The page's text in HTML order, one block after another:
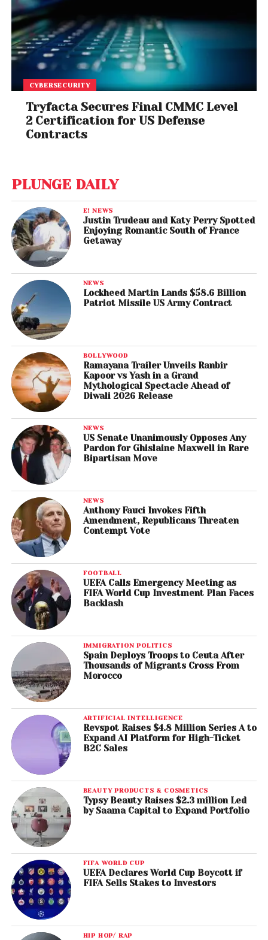
CYBERSECURITY
Tryfacta Secures Final CMMC Level
2 Certification for US Defense
Contracts
PLUNGE DAILY
E! NEWS
Justin Trudeau and Katy Perry Spotted
Enjoying Romantic South of France
Getaway
NEWS
Lockheed Martin Lands $58.6 Billion
Patriot Missile US Army Contract
BOLLYWOOD
Ramayana Trailer Unveils Ranbir
Kapoor vs Yash in a Grand
Mythological Spectacle Ahead of
Diwali 2026 Release
NEWS
US Senate Unanimously Opposes Any
Pardon for Ghislaine Maxwell in Rare
Bipartisan Move
NEWS
Anthony Fauci Invokes Fifth
Amendment, Republicans Threaten
Contempt Vote
FOOTBALL
UEFA Calls Emergency Meeting as
FIFA World Cup Investment Plan Faces
Backlash
IMMIGRATION POLITICS
Spain Deploys Troops to Ceuta After
Thousands of Migrants Cross From
Morocco
ARTIFICIAL INTELLIGENCE
Revspot Raises $4.8 Million Series A to
Expand AI Platform for High-Ticket
B2C Sales
BEAUTY PRODUCTS & COSMETICS
Typsy Beauty Raises $2.3 million Led
by Saama Capital to Expand Portfolio
FIFA WORLD CUP
UEFA Declares World Cup Boycott if
FIFA Sells Stakes to Investors
HIP HOP/ RAP